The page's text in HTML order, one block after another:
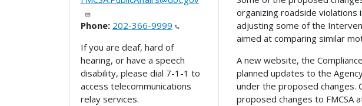
Phone: 202-366-9999
If you are deaf, hard of
hearing, or have a speech
disability, please dial 7-1-1 to
access telecommunications
relay services.
organizing roadside
adjusting some of the
aimed at comparing similar
A new website, the
planned updates to the
under the proposed changes.
proposed changes to FMCSA